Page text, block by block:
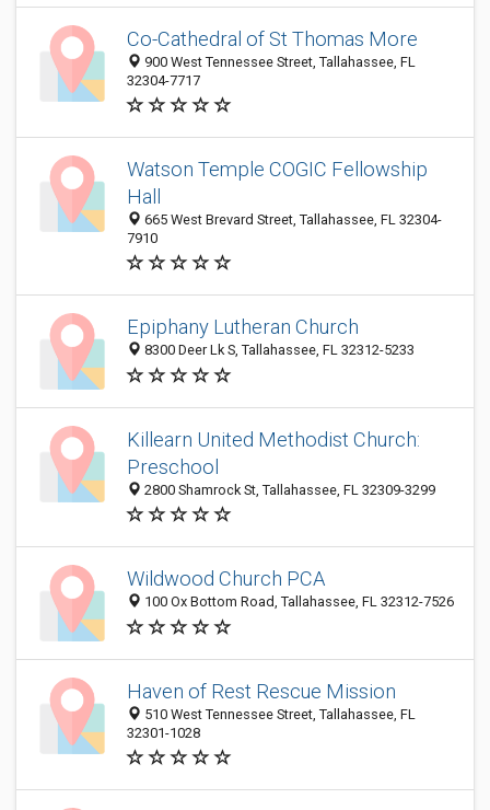
Co-Cathedral of St Thomas More
900 West Tennessee Street, Tallahassee, FL
32304-7717
Watson Temple COGIC Fellowship
Hall
665 West Brevard Street, Tallahassee, FL 32304-
7910
Epiphany Lutheran Church
8300 Deer Lk S, Tallahassee, FL 32312-5233
Killearn United Methodist Church:
Preschool
2800 Shamrock St, Tallahassee, FL 32309-3299
Wildwood Church PCA
100 Ox Bottom Road, Tallahassee, FL 32312-7526
Haven of Rest Rescue Mission
510 West Tennessee Street, Tallahassee, FL
32301-1028